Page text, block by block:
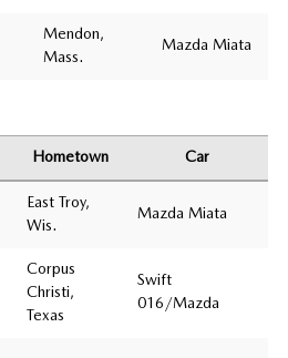
Mendon,
Mass.
Mazda Miata
Hometown Car
East Troy,
Wis.
Mazda Miata
Corpus
Christi,
Texas
Swift
016/Mazda